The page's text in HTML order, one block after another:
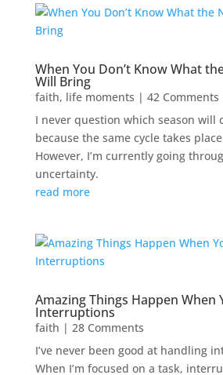
When You Don’t Know What
Will Bring
faith, life moments | 42 Comments
I never question which season will
because the same cycle takes
However, I’m currently going
uncertainty.
read more
Amazing Things Happen When
Interruptions
faith | 28 Comments
I’ve never been good at handling
When I’m focused on a task,